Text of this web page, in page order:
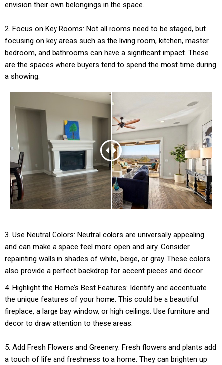
envision their own belongings in the space.
2. Focus on Key Rooms: Not all rooms need to be staged, but
focusing on key areas such as the living room, kitchen, master
bedroom, and bathrooms can have a significant impact. These
are the spaces where buyers tend to spend the most time during
a showing.
3. Use Neutral Colors: Neutral colors are universally appealing
and can make a space feel more open and airy. Consider
repainting walls in shades of white, beige, or gray. These colors
also provide a perfect backdrop for accent pieces and decor.
4. Highlight the Home’s Best Features: Identify and accentuate
the unique features of your home. This could be a beautiful
fireplace, a large bay window, or high ceilings. Use furniture and
decor to draw attention to these areas.
5. Add Fresh Flowers and Greenery: Fresh flowers and plants add
a touch of life and freshness to a home. They can brighten up